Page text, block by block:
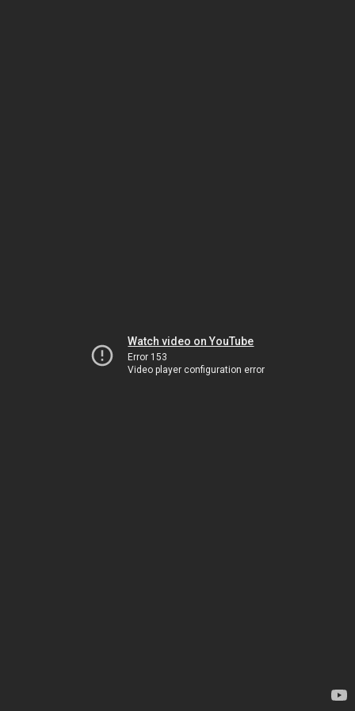
Watch video on YouTube
Error 153
Video player configuration error